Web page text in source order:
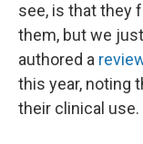
see, is that they
them, but we
authored a
this year, noting
their clinical use.